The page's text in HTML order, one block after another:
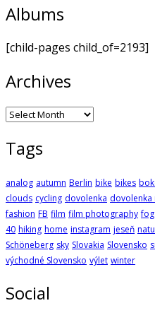
Albums
[child-pages child_of=2193]
Archives
Archives
Tags
analog autumn Berlin bike bikes
clouds cycling dovolenka dovolenka
fashion FB film film photography fog
40 hiking home instagram jeseň
Schöneberg sky Slovakia Slovensko
východné Slovensko výlet winter
Social